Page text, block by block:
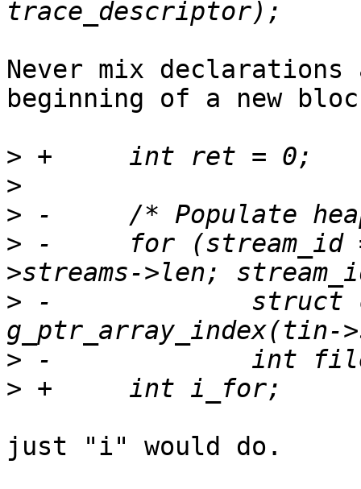
Never mix
beginning of a new
>
>
>
> -	for (stream_id = 0; stream_id < tin-
> -		struct ctf_stream_class *stream =
>
>
just "i" would do.